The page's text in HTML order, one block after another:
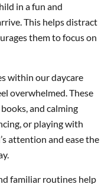
in a fun and
This helps distract
them to focus on
within our daycare
overwhelmed. These
and calming
or playing with
attention and ease the
familiar routines help